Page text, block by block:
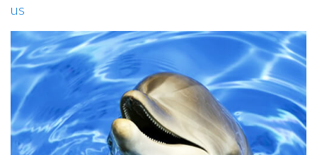
us